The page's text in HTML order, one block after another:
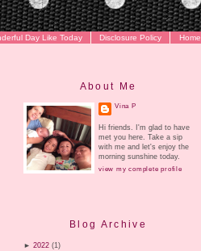
Home
Disclosure Policy
Day Like Today
About Me
Vina P
Hi friends. I'm glad to have
met you here. Take a sip
with me and let's enjoy the
morning sunshine today.
view my complete profile
Blog Archive
► 2022 (1)